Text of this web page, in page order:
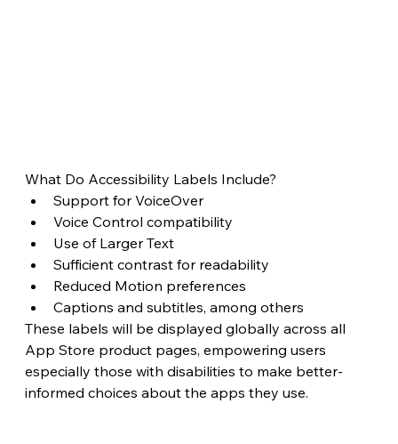
What Do Accessibility Labels Include?
Support for VoiceOver
Voice Control compatibility
Use of Larger Text
Sufficient contrast for readability
Reduced Motion preferences
Captions and subtitles, among others
These labels will be displayed globally across all
App Store product pages, empowering users
especially those with disabilities to make better-
informed choices about the apps they use.